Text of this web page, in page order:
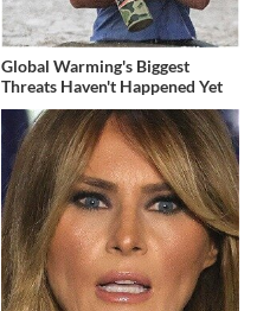
Global Warming's Biggest
Threats Haven't Happened Yet